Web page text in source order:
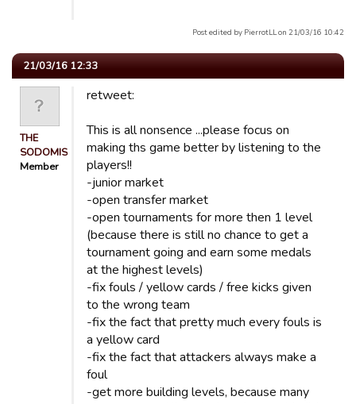
Post edited by PierrotLL on 21/03/16 10:42
21/03/16 12:33
THE
SODOMISER
Member
retweet:
This is all nonsence ...please focus on
making ths game better by listening to the
players!!
-junior market
-open transfer market
-open tournaments for more then 1 level
(because there is still no chance to get a
tournament going and earn some medals
at the highest levels)
-fix fouls / yellow cards / free kicks given
to the wrong team
-fix the fact that pretty much every fouls is
a yellow card
-fix the fact that attackers always make a
foul
-get more building levels, because many